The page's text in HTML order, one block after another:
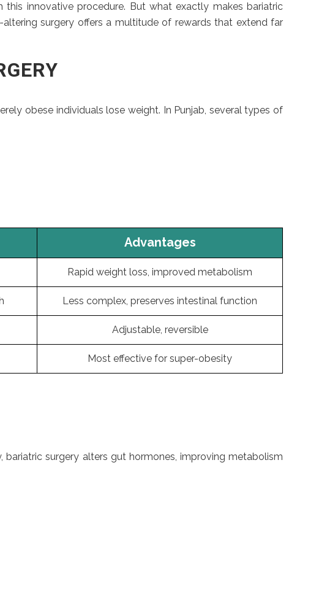
innovative procedure. But what exactly makes bariatric
surgery offers a multitude of rewards that extend far
obese individuals lose weight. In Punjab, several types of
Advantages
Rapid weight loss, improved metabolism
Less complex, preserves intestinal function
Adjustable, reversible
Most effective for super-obesity
surgery alters gut hormones, improving metabolism